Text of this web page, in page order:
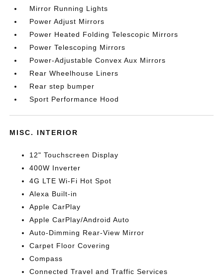
Mirror Running Lights
Power Adjust Mirrors
Power Heated Folding Telescopic Mirrors
Power Telescoping Mirrors
Power-Adjustable Convex Aux Mirrors
Rear Wheelhouse Liners
Rear step bumper
Sport Performance Hood
MISC. INTERIOR
12" Touchscreen Display
400W Inverter
4G LTE Wi-Fi Hot Spot
Alexa Built-in
Apple CarPlay
Apple CarPlay/Android Auto
Auto-Dimming Rear-View Mirror
Carpet Floor Covering
Compass
Connected Travel and Traffic Services